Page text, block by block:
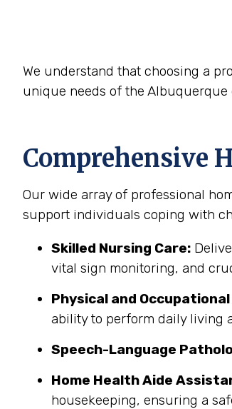
We understand that choosing a
unique needs of the
Comprehensive
Our wide array of professional
support individuals coping with
Skilled Nursing Care:
vital sign monitoring, and
Physical and
ability to perform daily living
Speech-Language
Home Health Aide
housekeeping, ensuring a